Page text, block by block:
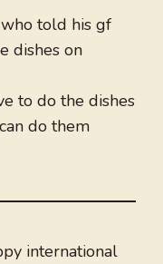
told his gf
dishes on
to do the dishes
do them
international